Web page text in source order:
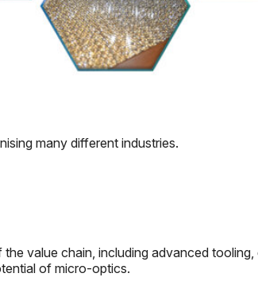
many different industries.
value chain, including advanced
of micro-optics.